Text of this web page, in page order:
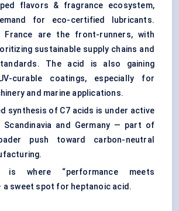
flavors & fragrance ecosystem,
for eco-certified lubricants.
France are the front-runners, with
sustainable supply chains and
The acid is also gaining
curable coatings, especially for
and marine applications.
synthesis of C7 acids is under active
Scandinavia and Germany — part of
push toward carbon-neutral
is where “performance meets
a sweet spot for heptanoic acid.